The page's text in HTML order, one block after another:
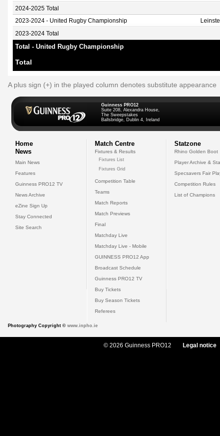
2024-2025 Total
2023-2024 - United Rugby Championship
2023-2024 Total
Total - United Rugby Championship
Total
A plus sign (+) in the played column denotes substitute appearance
Guinness PRO12
Suite 208, Alexandra House,
The Sweepstakes
Ballsbridge, Dublin 4, Ireland
Home
News
Main News
Features
Guinness PRO12 TV
News Archive
eZine Sign Up
Stay Connected
Site Search
Match Centre
Fixtures & Results
Fixtures List
Fixtures Grid
Competition Table
Teams
Match Reports
Match Previews
Final
Matchday Live
Matchday Live - Mobile
GUINNESS PRO12 App
Broadcast Schedule
Guinness PRO12 TV
Buy Tickets
Buy Season Tickets
Referees
Statzone
Rhino Golden Boot
Player Archive &
Specsavers Fair
Competition Rules
List of Champions
Photography Copyright © www.inpho.ie
© 2026 Guinness PRO12 Legal notice